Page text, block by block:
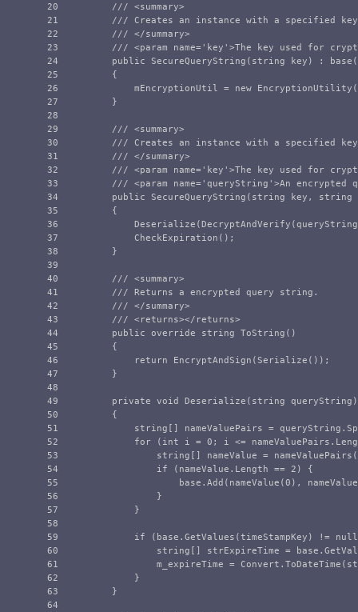
20
21
22
23
24
25
26
27
28
29
30
31
32
33
34
35
36
37
38
39
40
41
42
43
44
45
46
47
48
49
50
51
52
53
54
55
56
57
58
59
60
61
62
63
64
/// <summary>
/// Creates an instance with a specified
/// </summary>
/// <param name='key'>The key used for
public SecureQueryString ( string key ) : base
{
mEncryptionUtil = new EncryptionUtility (
}
/// <summary>
/// Creates an instance with a specified
/// </summary>
/// <param name='key'>The key used for
/// <param name='queryString'>An
public SecureQueryString ( string key ,
string
{
Deserialize (DecryptAndVerify (queryString
CheckExpiration ();
}
/// <summary>
/// Returns a encrypted query string.
/// </summary>
/// <returns></returns>
public override string ToString ()
{
return
EncryptAndSign (Serialize ());
}
private void Deserialize ( string queryString )
{
string [] nameValuePairs = queryString .
for
( int i = 0 ; i <= nameValuePairs .
string [] nameValue = nameValuePairs (
if
( nameValue . Length == 2 )
{
base . Add ( nameValue (0 ),
nameValue
}
}
if ( base . GetValues (timeStampKey ) !=
null
string [] strExpireTime = base .
m_expireTime = Convert . ToDateTime (
}
}